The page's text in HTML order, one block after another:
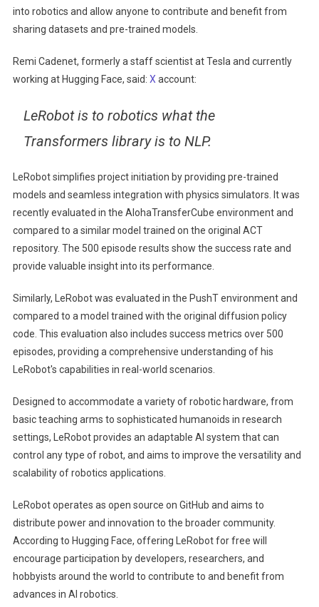
Robotics
into robotics and allow anyone to contribute and benefit from
sharing datasets and pre-trained models.
Remi Cadenet, formerly a staff scientist at Tesla and currently
working at Hugging Face, said: X account:
LeRobot is to robotics what the
Transformers library is to NLP.
LeRobot simplifies project initiation by providing pre-trained
models and seamless integration with physics simulators. It was
recently evaluated in the AlohaTransferCube environment and
compared to a similar model trained on the original ACT
repository. The 500 episode results show the success rate and
provide valuable insight into its performance.
Similarly, LeRobot was evaluated in the PushT environment and
compared to a model trained with the original diffusion policy
code. This evaluation also includes success metrics over 500
episodes, providing a comprehensive understanding of his
LeRobot's capabilities in real-world scenarios.
Designed to accommodate a variety of robotic hardware, from
basic teaching arms to sophisticated humanoids in research
settings, LeRobot provides an adaptable AI system that can
control any type of robot, and aims to improve the versatility and
scalability of robotics applications.
LeRobot operates as open source on GitHub and aims to
distribute power and innovation to the broader community.
According to Hugging Face, offering LeRobot for free will
encourage participation by developers, researchers, and
hobbyists around the world to contribute to and benefit from
advances in AI robotics.